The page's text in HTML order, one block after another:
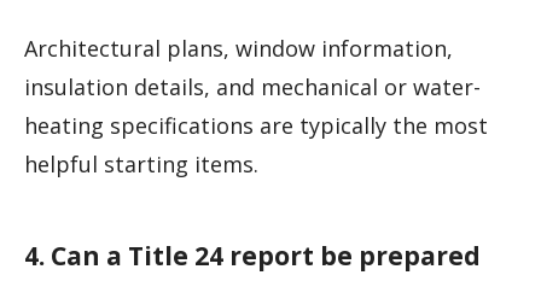
Architectural plans, window information,
insulation details, and mechanical or water-
heating specifications are typically the most
helpful starting items.
4. Can a Title 24 report be prepared